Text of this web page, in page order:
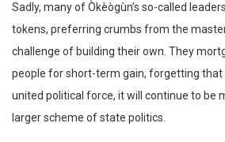
Sadly, many of Òkèògùn’s so-called
tokens, preferring crumbs from the
challenge of building their own. They
people for short-term gain, forgetting that
united political force, it will continue to be
larger scheme of state politics.